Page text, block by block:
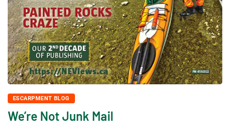
ESCARPMENT BLOG
We’re Not Junk Mail